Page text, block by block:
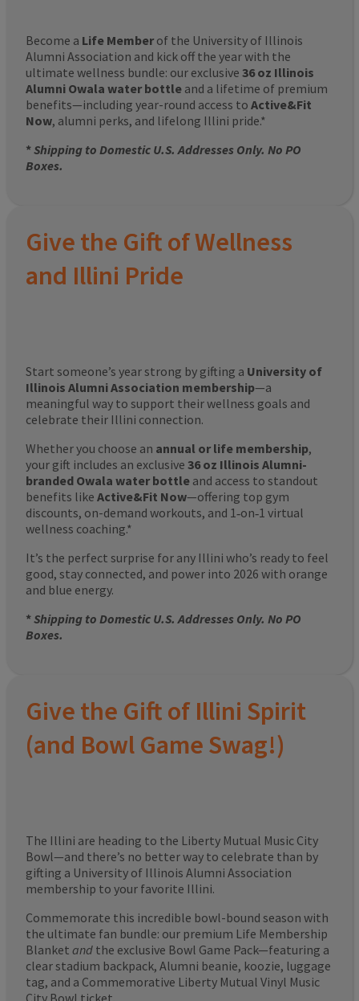
Become a Life Member of the University of Illinois
Alumni Association and kick off the year with the
ultimate wellness bundle: our exclusive 36 oz Illinois
Alumni Owala water bottle and a lifetime of premium
benefits—including year-round access to Active&Fit
Now, alumni perks, and lifelong Illini pride.*
*Shipping to Domestic U.S. Addresses Only. No PO
Boxes.
Give the Gift of Wellness
and Illini Pride
Start someone’s year strong by gifting a University of
Illinois Alumni Association membership—a
meaningful way to support their wellness goals and
celebrate their Illini connection.
Whether you choose an annual or life membership,
your gift includes an exclusive 36 oz Illinois Alumni-
branded Owala water bottle and access to standout
benefits like Active&Fit Now—offering top gym
discounts, on-demand workouts, and 1‑on‑1 virtual
wellness coaching.*
It’s the perfect surprise for any Illini who’s ready to feel
good, stay connected, and power into 2026 with orange
and blue energy.
*Shipping to Domestic U.S. Addresses Only. No PO
Boxes.
Give the Gift of Illini Spirit
(and Bowl Game Swag!)
The Illini are heading to the Liberty Mutual Music City
Bowl—and there’s no better way to celebrate than by
gifting a University of Illinois Alumni Association
membership to your favorite Illini.
Commemorate this incredible bowl-bound season with
the ultimate fan bundle: our premium Life Membership
Blanket and the exclusive Bowl Game Pack—featuring a
clear stadium backpack, Alumni beanie, koozie, luggage
tag, and a Commemorative Liberty Mutual Vinyl Music